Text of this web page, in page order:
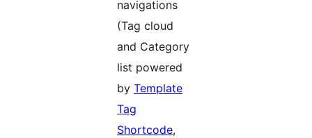
navigations
(Tag cloud
and Category
list powered
by Template
Tag
Shortcode,